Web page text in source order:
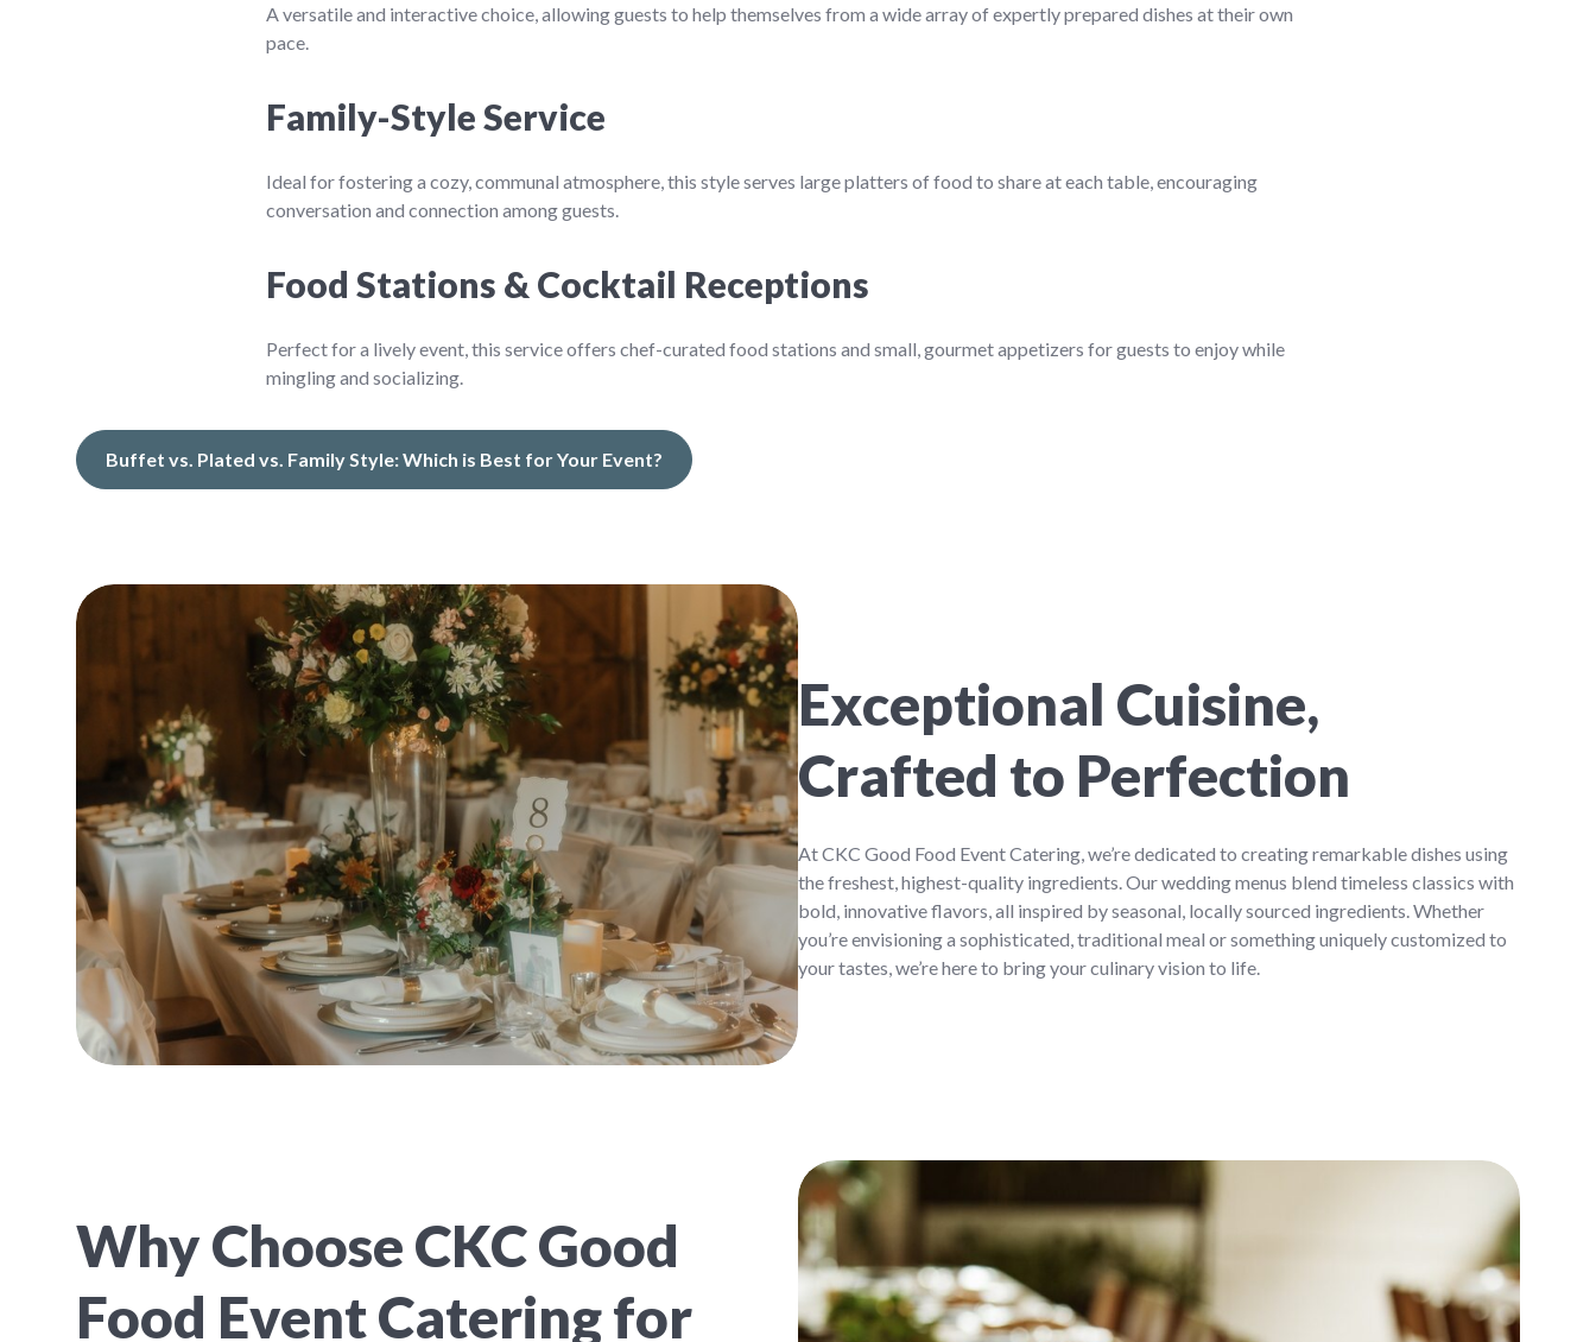
A versatile and interactive choice, allowing guests to help themselves from a wide array of expertly prepared dishes at their own
pace.
Family-Style Service
Ideal for fostering a cozy, communal atmosphere, this style serves large platters of food to share at each table, encouraging
conversation and connection among guests.
Food Stations & Cocktail Receptions
Perfect for a lively event, this service offers chef-curated food stations and small, gourmet appetizers for guests to enjoy while
mingling and socializing.
Buffet vs. Plated vs. Family Style: Which is Best for Your Event?
Exceptional Cuisine,
Crafted to Perfection
At CKC Good Food Event Catering, we’re dedicated to creating remarkable dishes using
the freshest, highest-quality ingredients. Our wedding menus blend timeless classics with
bold, innovative flavors, all inspired by seasonal, locally sourced ingredients. Whether
you’re envisioning a sophisticated, traditional meal or something uniquely customized to
your tastes, we’re here to bring your culinary vision to life.
Why Choose CKC Good
Food Event Catering for